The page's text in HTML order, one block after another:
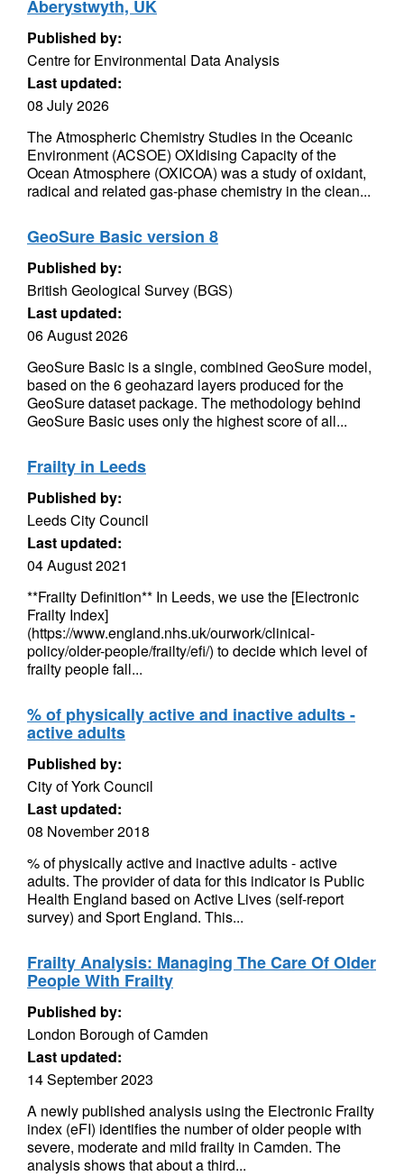
Aberystwyth, UK
Published by:
Centre for Environmental Data Analysis
Last updated:
08 July 2026
The Atmospheric Chemistry Studies in the Oceanic
Environment (ACSOE) OXIdising Capacity of the
Ocean Atmosphere (OXICOA) was a study of oxidant,
radical and related gas-phase chemistry in the clean...
GeoSure Basic version 8
Published by:
British Geological Survey (BGS)
Last updated:
06 August 2026
GeoSure Basic is a single, combined GeoSure model,
based on the 6 geohazard layers produced for the
GeoSure dataset package. The methodology behind
GeoSure Basic uses only the highest score of all...
Frailty in Leeds
Published by:
Leeds City Council
Last updated:
04 August 2021
**Frailty Definition** In Leeds, we use the [Electronic
Frailty Index]
(https://www.england.nhs.uk/ourwork/clinical-
policy/older-people/frailty/efi/) to decide which level of
frailty people fall...
% of physically active and inactive adults -
active adults
Published by:
City of York Council
Last updated:
08 November 2018
% of physically active and inactive adults - active
adults. The provider of data for this indicator is Public
Health England based on Active Lives (self-report
survey) and Sport England. This...
Frailty Analysis: Managing The Care Of Older
People With Frailty
Published by:
London Borough of Camden
Last updated:
14 September 2023
A newly published analysis using the Electronic Frailty
index (eFI) identifies the number of older people with
severe, moderate and mild frailty in Camden. The
analysis shows that about a third...